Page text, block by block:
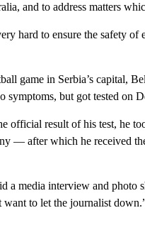
and to address matters
hard to ensure the safety
game in Serbia’s capital,
symptoms, but got tested on
official result of his test, he
— after which he received
a media interview and photo
want to let the journalist